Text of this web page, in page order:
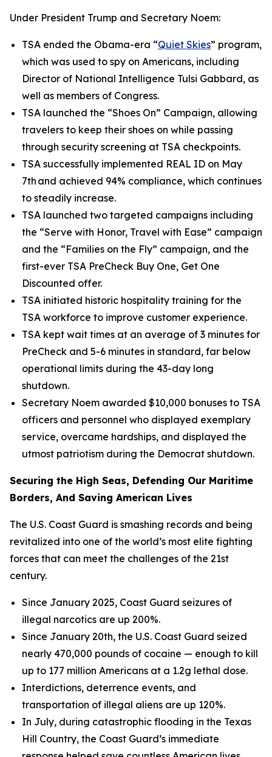
Under President Trump and Secretary Noem:
TSA ended the Obama-era “Quiet Skies” program,
which was used to spy on Americans, including
Director of National Intelligence Tulsi Gabbard, as
well as members of Congress.
TSA launched the “Shoes On” Campaign, allowing
travelers to keep their shoes on while passing
through security screening at TSA checkpoints.
TSA successfully implemented REAL ID on May
7th and achieved 94% compliance, which continues
to steadily increase.
TSA launched two targeted campaigns including
the “Serve with Honor, Travel with Ease” campaign
and the “Families on the Fly” campaign, and the
first-ever TSA PreCheck Buy One, Get One
Discounted offer.
TSA initiated historic hospitality training for the
TSA workforce to improve customer experience.
TSA kept wait times at an average of 3 minutes for
PreCheck and 5-6 minutes in standard, far below
operational limits during the 43-day long
shutdown.
Secretary Noem awarded $10,000 bonuses to TSA
officers and personnel who displayed exemplary
service, overcame hardships, and displayed the
utmost patriotism during the Democrat shutdown.
Securing the High Seas, Defending Our Maritime
Borders, And Saving American Lives
The U.S. Coast Guard is smashing records and being
revitalized into one of the world’s most elite fighting
forces that can meet the challenges of the 21st
century.
Since January 2025, Coast Guard seizures of
illegal narcotics are up 200%.
Since January 20th, the U.S. Coast Guard seized
nearly 470,000 pounds of cocaine — enough to kill
up to 177 million Americans at a 1.2g lethal dose.
Interdictions, deterrence events, and
transportation of illegal aliens are up 120%.
In July, during catastrophic flooding in the Texas
Hill Country, the Coast Guard’s immediate